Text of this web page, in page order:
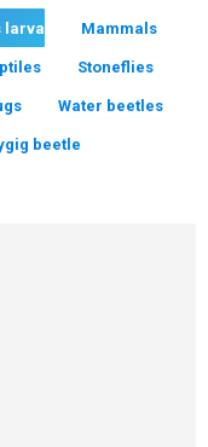
larva Mammals
Stoneflies
Water beetles
beetle